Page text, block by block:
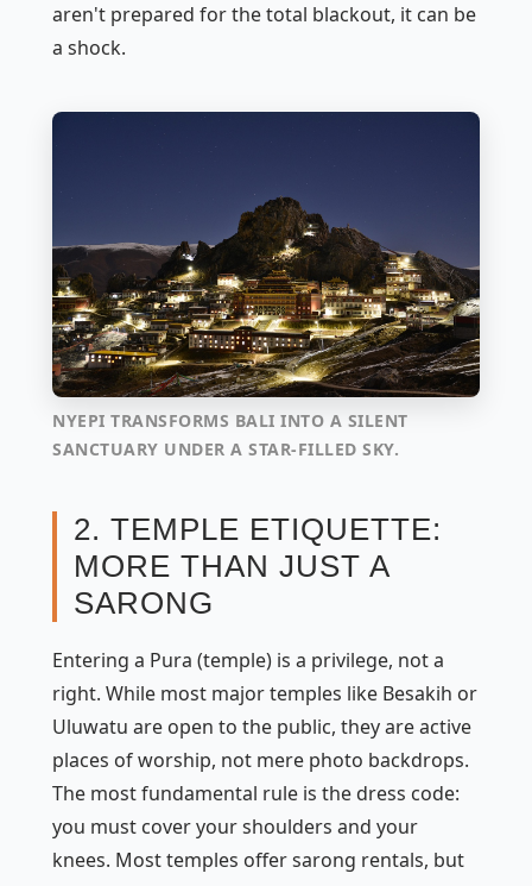
aren't prepared for the total blackout, it can be
a shock.
NYEPI TRANSFORMS BALI INTO A SILENT
SANCTUARY UNDER A STAR-FILLED SKY.
2. TEMPLE ETIQUETTE:
MORE THAN JUST A
SARONG
Entering a Pura (temple) is a privilege, not a
right. While most major temples like Besakih or
Uluwatu are open to the public, they are active
places of worship, not mere photo backdrops.
The most fundamental rule is the dress code:
you must cover your shoulders and your
knees. Most temples offer sarong rentals, but